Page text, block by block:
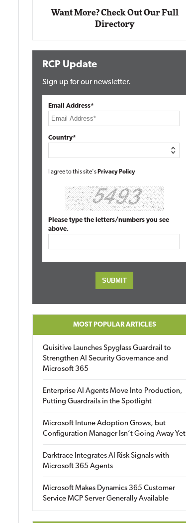
Want More? Check Out Our Full
Directory
RCP Update
Sign up for our newsletter.
Email Address*
Country*
I agree to this site's Privacy Policy
Please type the letters/numbers you see
above.
MOST POPULAR ARTICLES
Quisitive Launches Spyglass Guardrail to
Strengthen AI Security Governance and
Microsoft 365
Enterprise AI Agents Move Into Production,
Putting Guardrails in the Spotlight
Microsoft Intune Adoption Grows, but
Configuration Manager Isn’t Going Away Yet
Darktrace Integrates AI Risk Signals with
Microsoft 365 Agents
Microsoft Makes Dynamics 365 Customer
Service MCP Server Generally Available